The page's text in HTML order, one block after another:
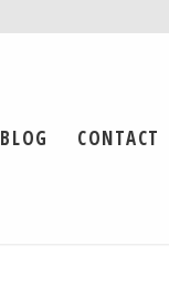
BLOG CONTACT